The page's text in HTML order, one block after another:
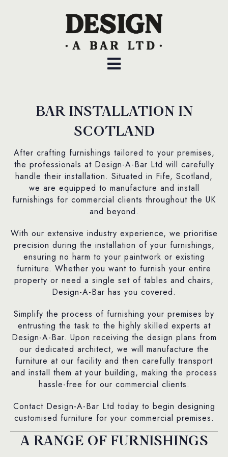
BAR INSTALLATION IN
SCOTLAND
After crafting furnishings tailored to your premises,
the professionals at Design-A-Bar Ltd will carefully
handle their installation. Situated in Fife, Scotland,
we are equipped to manufacture and install
furnishings for commercial clients throughout the UK
and beyond.
With our extensive industry experience, we prioritise
precision during the installation of your furnishings,
ensuring no harm to your paintwork or existing
furniture. Whether you want to furnish your entire
property or need a single set of tables and chairs,
Design-A-Bar has you covered.
Simplify the process of furnishing your premises by
entrusting the task to the highly skilled experts at
Design-A-Bar. Upon receiving the design plans from
our dedicated architect, we will manufacture the
furniture at our facility and then carefully transport
and install them at your building, making the process
hassle-free for our commercial clients.
Contact Design-A-Bar Ltd today to begin designing
customised furniture for your commercial premises.
A RANGE OF FURNISHINGS